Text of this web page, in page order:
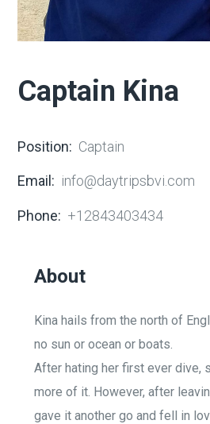
Captain Kina
Position: Captain
Email: info@daytripsbvi.com
Phone: +12843403434
About
Kina hails from the north of
no sun or ocean or boats.
After hating her first ever dive,
more of it. However, after
gave it another go and fell in